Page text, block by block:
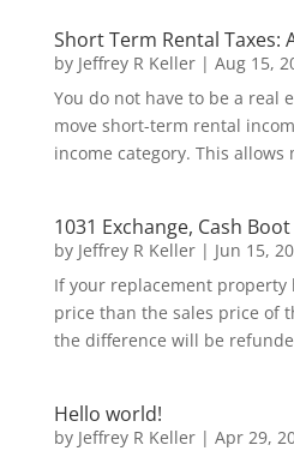
Short Term Rental Taxes:
by Jeffrey R Keller| Aug 15,
You do not have to be a real
move short-term rental
income category. This allows
1031 Exchange, Cash
by Jeffrey R Keller| Jun 15,
If your replacement property
price than the sales price of
the difference will be
Hello world!
by Jeffrey R Keller| Apr 29,